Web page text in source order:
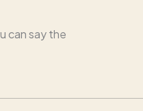
can say the